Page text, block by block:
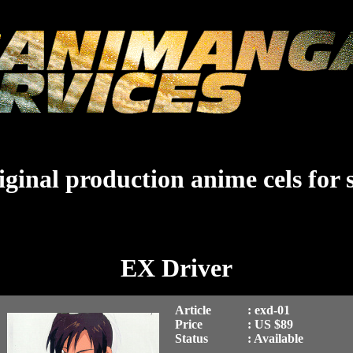
production anime cels for
EX Driver
Article
: exd-01
Price
: US $89
Status
: Available